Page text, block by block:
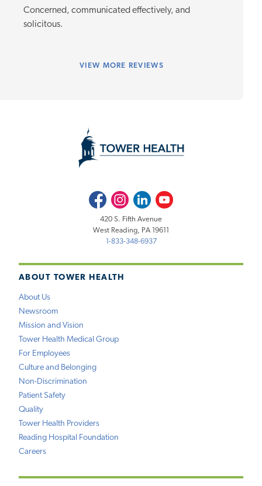
Concerned, communicated effectively, and
solicitous.
VIEW MORE REVIEWS
ABOUT TOWER HEALTH
About Us
Newsroom
Mission and Vision
Tower Health Medical Group
For Employees
Culture and Belonging
Non-Discrimination
Patient Safety
Quality
Tower Health Providers
Reading Hospital Foundation
Careers
FacebookInstagramLinkedInYoutube
420 S. Fifth Avenue
West Reading, PA 19611
1-833-348-6937